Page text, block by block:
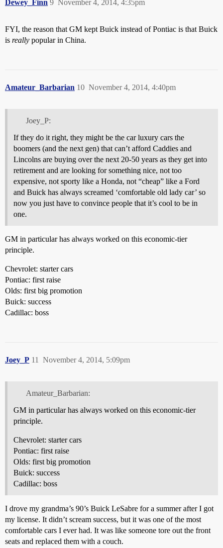
Dewey_Finn November 4, 2014, 4:35pm
9
FYI, the reason that GM kept Buick instead of Pontiac is that Buick
is really popular in China.
Amateur_Barbarian November 4, 2014, 4:40pm
10
Joey_P:
If they do it right, they might be the car luxury cars the
boomers (and the next gen) that can’t afford Caddies and
Lincolns are buying over the next 20-50 years as they get into
retirement and are looking for something nice, not too
expensive, not sporty like a Honda, not “cheap” like a Ford
and Buick has always screamed ‘comfortable old lady car’ so
now you just have to convince people that it’s cool to be in
one.
GM in particular has always worked on this economic-tier
principle.
Chevrolet: starter cars
Pontiac: first raise
Olds: first big promotion
Buick: success
Cadillac: boss
Joey_P November 4, 2014, 5:09pm
11
Amateur_Barbarian:
GM in particular has always worked on this economic-tier
principle.
Chevrolet: starter cars
Pontiac: first raise
Olds: first big promotion
Buick: success
Cadillac: boss
I drove my grandma’s 90’s Buick LeSabre for a summer after I got
my license. It didn’t scream success, but it was one of the most
comfortable cars I ever had. It was like someone tore out the front
seats and replaced them with a couch.